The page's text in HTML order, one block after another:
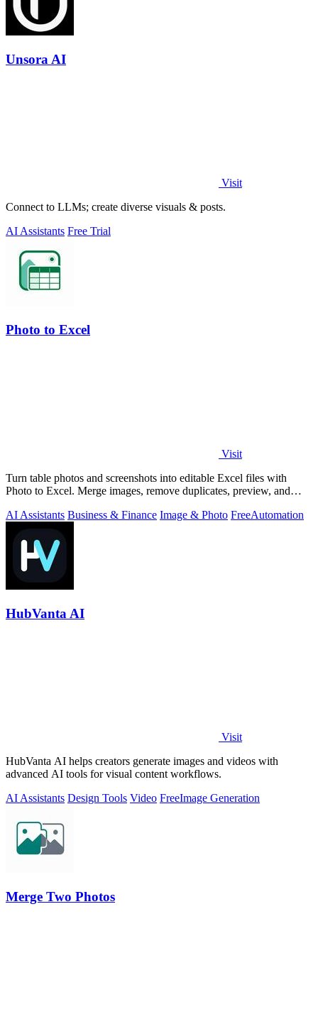
Unsora AI
Visit
Connect to LLMs; create diverse visuals & posts.
AI Assistants Free Trial
Photo to Excel
Visit
Turn table photos and screenshots into editable Excel files with
Photo to Excel. Merge images, remove duplicates, preview, and
AI Assistants Business & Finance Image & Photo FreeAutomation
HubVanta AI
Visit
HubVanta AI helps creators generate images and videos with
advanced AI tools for visual content workflows.
AI Assistants Design Tools Video FreeImage Generation
Merge Two Photos